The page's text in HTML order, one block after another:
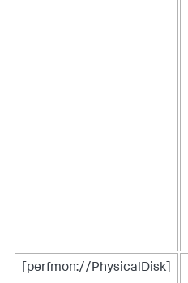
[perfmon://PhysicalDisk]